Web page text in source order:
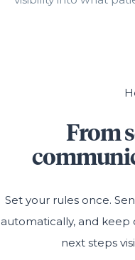
From
Set your rules once.
automatically, and keep
next steps